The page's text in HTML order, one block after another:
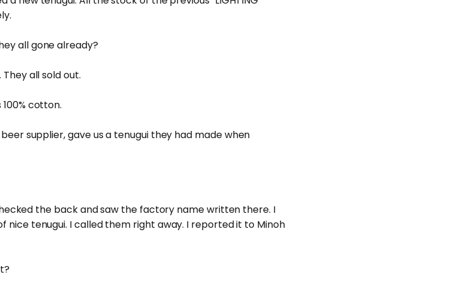
all gone already?
all sold out.
cotton.
supplier, gave us a tenugui they had made when
the back and saw the factory name written there. I
nice tenugui. I called them right away. I reported it to Minoh